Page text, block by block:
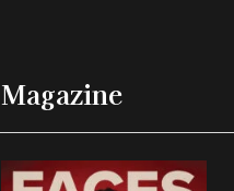
Magazine